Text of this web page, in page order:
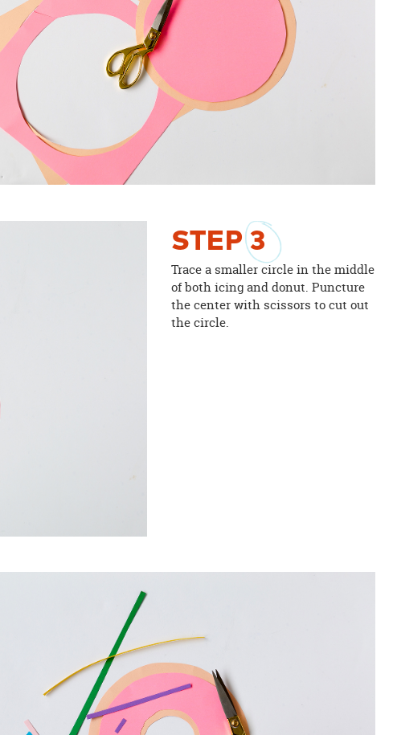
STEP3
Trace a smaller circle in the middle
of both icing and donut. Puncture
the center with scissors to cut out
the circle.